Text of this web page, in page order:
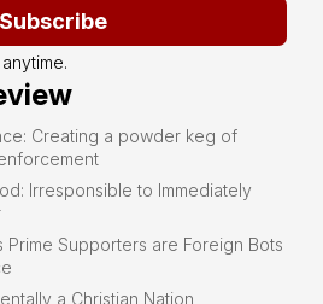
Subscribe
Creating a powder keg of
Irresponsible to Immediately
Prime Supporters are Foreign Bots
a Christian Nation